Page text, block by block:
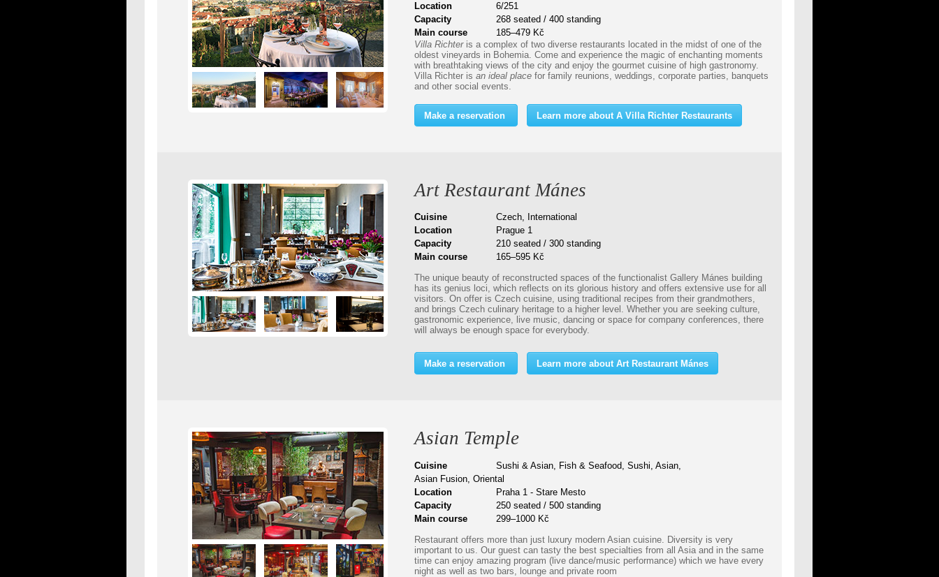
Location
6/251
Capacity
268 seated / 400 standing
Main course
185–479 Kč
Villa Richteris a complex of two diverse restaurants located in the midst of one of the
oldest vineyards in Bohemia. Come and experience the magic of enchanting moments
with breathtaking views of the city and enjoy the gourmet cuisine of high gastronomy.
Villa Richter is an ideal place for family reunions, weddings, corporate parties, banquets
and other social events.
Make a reservation Learn more about A Villa Richter Restaurants
Art Restaurant Mánes
Cuisine
Czech, International
Location
Prague 1
Capacity
210 seated / 300 standing
Main course
165–595 Kč
The unique beauty of reconstructed spaces of the functionalist Gallery Mánes building
has its genius loci, which reflects on its glorious history and offers extensive use for all
visitors. On offer is Czech cuisine, using traditional recipes from their grandmothers,
and brings Czech culinary heritage to a higher level. Whether you are seeking culture,
gastronomic experience, live music, dancing or space for company conferences, there
will always be enough space for everybody.
Make a reservation Learn more about Art Restaurant Mánes
Asian Temple
Cuisine
Sushi & Asian, Fish & Seafood, Sushi, Asian,
Asian Fusion, Oriental
Location
Praha 1 - Stare Mesto
Capacity
250 seated / 500 standing
Main course
299–1000 Kč
Restaurant offers more than just luxury modern Asian cuisine. Diversity is very
important to us. Our guest can tasty the best specialties from all Asia and in the same
time can enjoy amazing program (live dance/music performance) which we have every
night as well as two bars, lounge and private room